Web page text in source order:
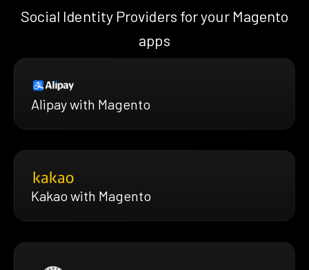
Social Identity Providers for your Magento
apps
Alipay with Magento
Kakao with Magento